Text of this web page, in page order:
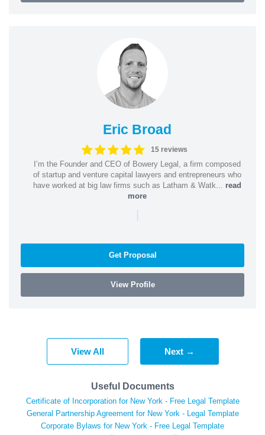
Eric Broad
15 reviews
I’m the Founder and CEO of Bowery Legal, a firm composed
of startup and venture capital lawyers and entrepreneurs who
have worked at big law firms such as Latham & Watk... read
more
|
Get Proposal
View Profile
View All Next →
Useful Documents
Certificate of Incorporation for New York - Free Legal Template
General Partnership Agreement for New York - Legal Template
Corporate Bylaws for New York - Free Legal Template